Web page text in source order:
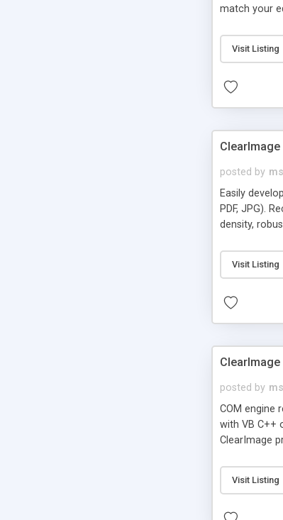
match your
Visit Listing
ClearImage
posted by
Easily
PDF, JPG).
density,
Visit Listing
posted by
COM engine
with VB C++
ClearImage
Visit Listing